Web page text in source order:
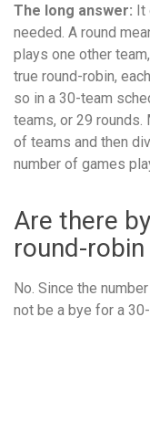
The long answer: It
needed. A round
plays one other
true round-robin,
so in a 30-team
teams, or 29 rounds.
of teams and then
number of games
Are there
round-
No. Since the
not be a bye for a